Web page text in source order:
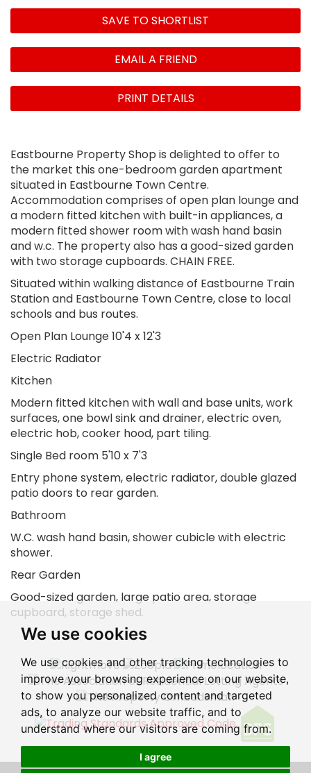
We use cookies
We use cookies and other tracking technologies to
improve your browsing experience on our website,
to show you personalized content and targeted
ads, to analyze our website traffic, and to
understand where our visitors are coming from.
I agree
SAVE TO SHORTLIST
EMAIL A FRIEND
PRINT DETAILS
Eastbourne Property Shop is delighted to offer to
the market this one-bedroom garden apartment
situated in Eastbourne Town Centre.
Accommodation comprises of open plan lounge and
a modern fitted kitchen with built-in appliances, a
modern fitted shower room with wash hand basin
and w.c. The property also has a good-sized garden
with two storage cupboards. CHAIN FREE.
Situated within walking distance of Eastbourne Train
Station and Eastbourne Town Centre, close to local
schools and bus routes.
Open Plan Lounge 10'4 x 12'3
Electric Radiator
Kitchen
Modern fitted kitchen with wall and base units, work
surfaces, one bowl sink and drainer, electric oven,
electric hob, cooker hood, part tiling.
Single Bed room 5'10 x 7'3
Entry phone system, electric radiator, double glazed
patio doors to rear garden.
Bathroom
W.C. wash hand basin, shower cubicle with electric
shower.
Rear Garden
Good-sized garden, large patio area, storage
cupboard, storage shed.